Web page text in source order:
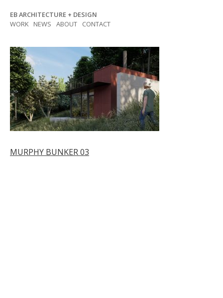
content
EB ARCHITECTURE + DESIGN
WORK
NEWS ABOUT CONTACT
Post
MURPHY BUNKER 03